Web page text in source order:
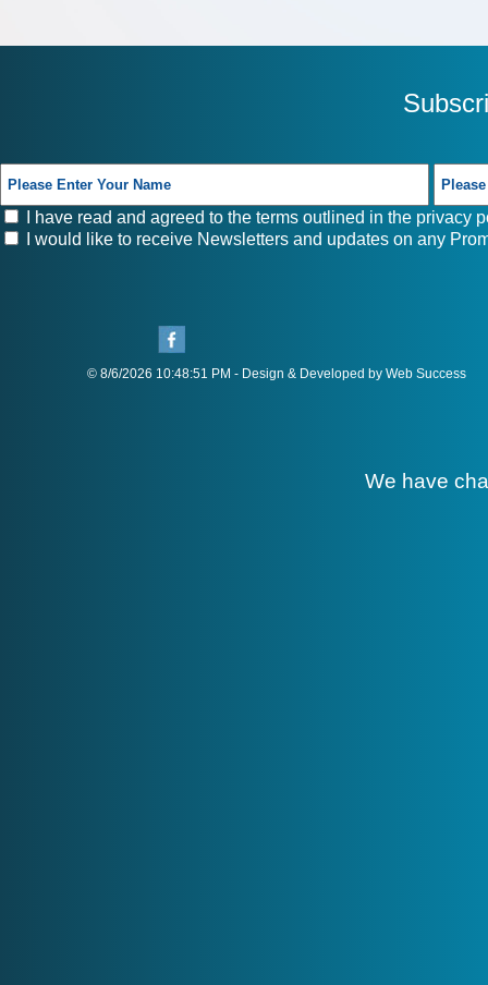
I have read and agreed to the terms outlined in the privacy
I would like to receive Newsletters and updates on any
© 8/6/2026 10:48:51 PM - Design & Developed by Web Success
We have